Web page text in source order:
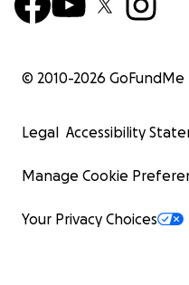
© 2010-2026 GoFundMe
Legal Accessibility
Manage Cookie
Your Privacy Choices